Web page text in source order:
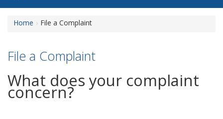
Home File a Complaint
File a Complaint
What does your complaint
concern?